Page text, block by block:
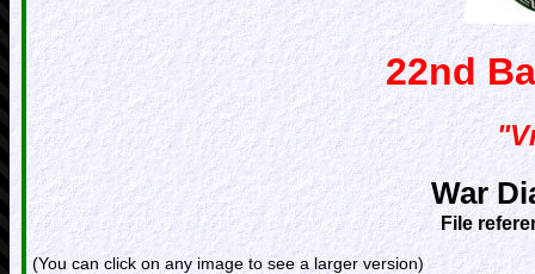
22nd
War
File
(You can click on any image to see a larger version)